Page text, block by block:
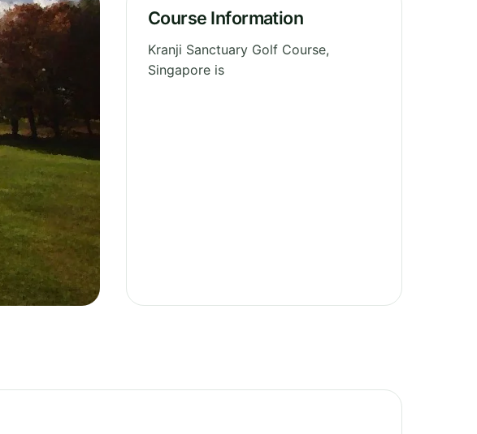
Course Information
Kranji Sanctuary Golf Course,
Singapore is